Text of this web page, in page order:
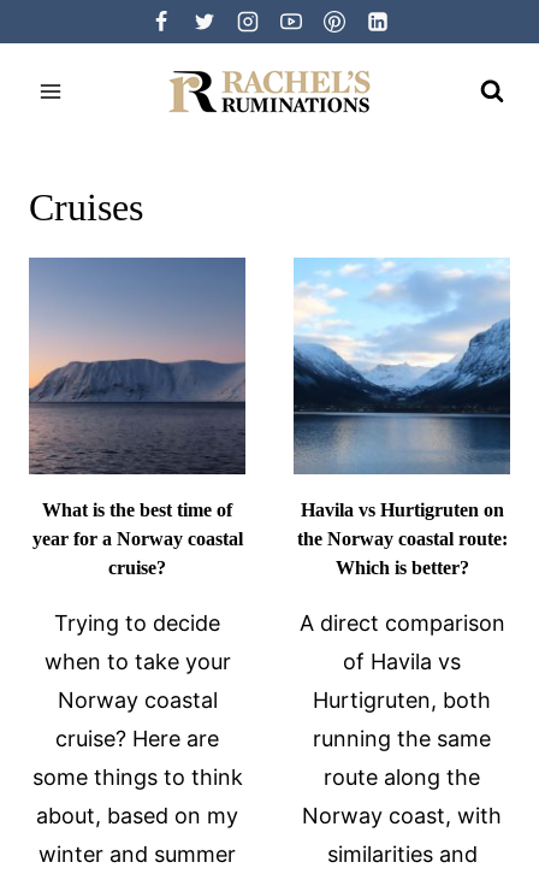
content
Cruises
What is the best time of
year for a Norway coastal
cruise?
Trying to decide
when to take your
Norway coastal
cruise? Here are
some things to think
about, based on my
winter and summer
Havila vs Hurtigruten on
the Norway coastal route:
Which is better?
A direct comparison
of Havila vs
Hurtigruten, both
running the same
route along the
Norway coast, with
similarities and